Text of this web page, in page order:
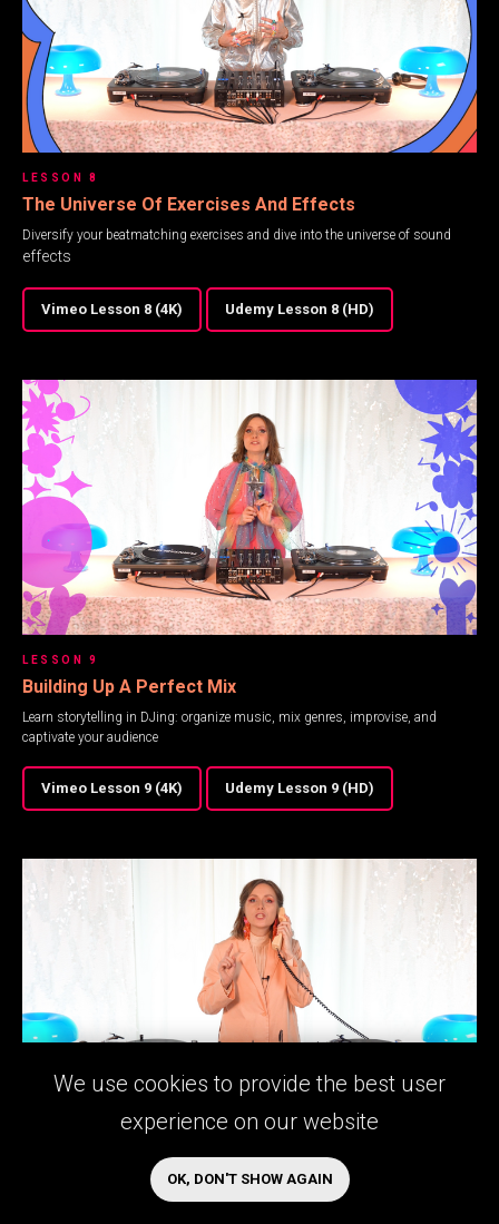
We use cookies to provide the best user
experience on our website
OK, DON'T SHOW AGAIN
LESSON 8
The Universe Of Exercises And Effects
Diversify your beatmatching exercises and dive into the universe of sound
effects
Vimeo Lesson 8 (4K) Udemy Lesson 8 (HD)
LESSON 9
Building Up A Perfect Mix
Learn storytelling in DJing: organize music, mix genres, improvise, and
captivate your audience
Vimeo Lesson 9 (4K) Udemy Lesson 9 (HD)
Working In The Fields